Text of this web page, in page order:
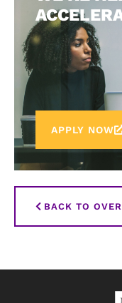
APPLY NOW
BACK TO